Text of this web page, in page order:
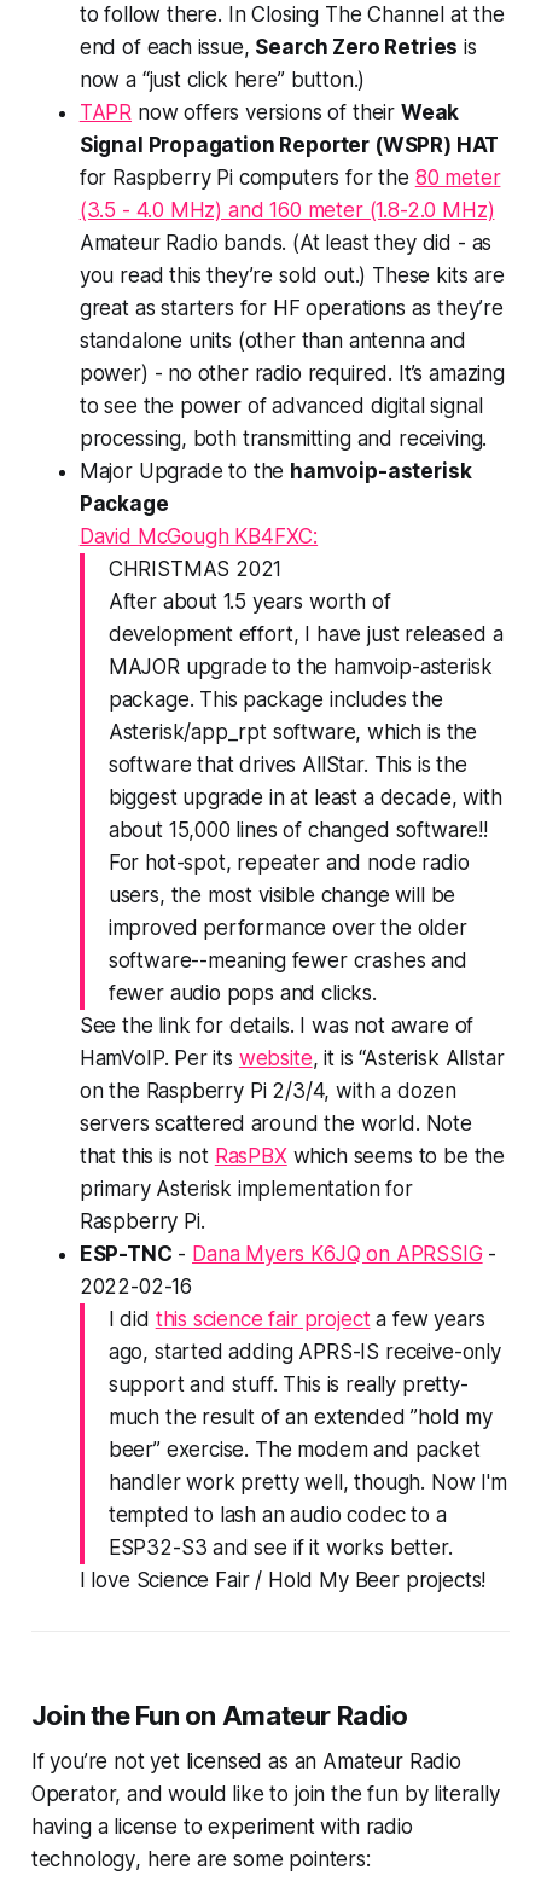
to follow there. In Closing The Channel at the
end of each issue, Search Zero Retries is
now a “just click here” button.)
TAPR now offers versions of their Weak
Signal Propagation Reporter (WSPR) HAT
for Raspberry Pi computers for the 80 meter
(3.5 - 4.0 MHz) and 160 meter (1.8-2.0 MHz)
Amateur Radio bands. (At least they did - as
you read this they’re sold out.) These kits are
great as starters for HF operations as they’re
standalone units (other than antenna and
power) - no other radio required. It’s amazing
to see the power of advanced digital signal
processing, both transmitting and receiving.
Major Upgrade to the hamvoip-asterisk
Package
David McGough KB4FXC:
CHRISTMAS 2021
After about 1.5 years worth of
development effort, I have just released a
MAJOR upgrade to the hamvoip-asterisk
package. This package includes the
Asterisk/app_rpt software, which is the
software that drives AllStar. This is the
biggest upgrade in at least a decade, with
about 15,000 lines of changed software!!
For hot-spot, repeater and node radio
users, the most visible change will be
improved performance over the older
software--meaning fewer crashes and
fewer audio pops and clicks.
See the link for details. I was not aware of
HamVoIP. Per its website, it is “Asterisk Allstar
on the Raspberry Pi 2/3/4, with a dozen
servers scattered around the world. Note
that this is not RasPBXwhich seems to be the
primary Asterisk implementation for
Raspberry Pi.
ESP-TNC - Dana Myers K6JQ on APRSSIG-
2022-02-16
I did this science fair projecta few years
ago, started adding APRS-IS receive-only
support and stuff. This is really pretty-
much the result of an extended ”hold my
beer” exercise. The modem and packet
handler work pretty well, though. Now I'm
tempted to lash an audio codec to a
ESP32-S3 and see if it works better.
I love Science Fair / Hold My Beer projects!
Join theFun on Amateur Radio
If you’re not yet licensed as an Amateur Radio
Operator, and would like to join the fun by literally
having a license to experiment with radio
technology, here are some pointers: